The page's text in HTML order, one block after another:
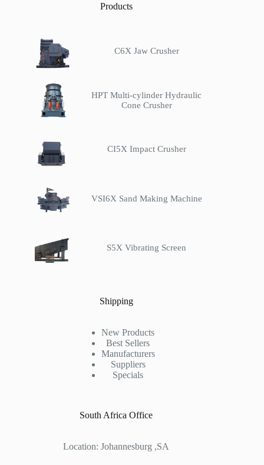
Products
C6X Jaw Crusher
HPT Multi-cylinder Hydraulic
Cone Crusher
CI5X Impact Crusher
VSI6X Sand Making Machine
S5X Vibrating Screen
Shipping
New Products
Best Sellers
Manufacturers
Suppliers
Specials
South Africa Office
Location: Johannesburg ,SA